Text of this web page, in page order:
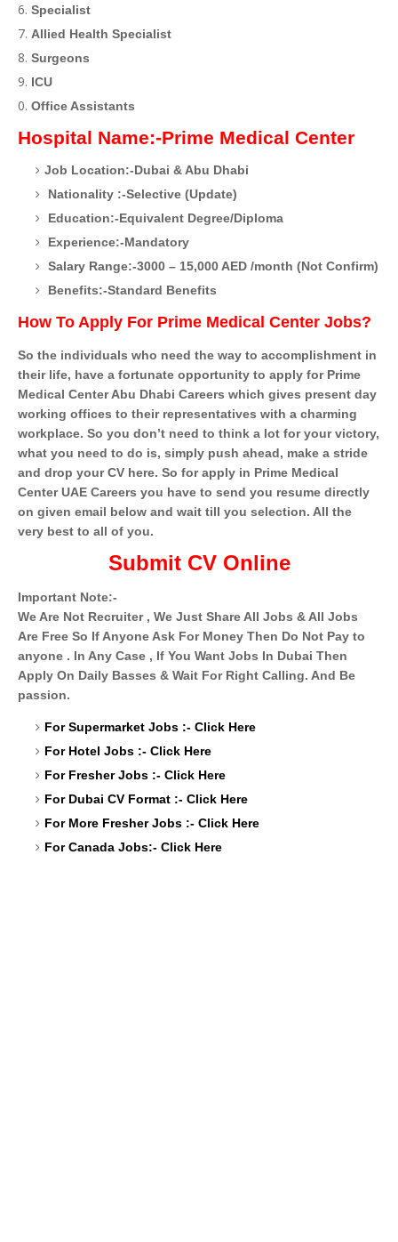
Specialist
Allied Health Specialist
Surgeons
ICU
Office Assistants
Hospital Name:-Prime Medical Center
Job Location:-Dubai & Abu Dhabi
Nationality :-Selective (Update)
Education:-Equivalent Degree/Diploma
Experience:-Mandatory
Salary Range:-3000 – 15,000 AED /month (Not Confirm)
Benefits:-Standard Benefits
How To Apply For Prime Medical Center Jobs?
So the individuals who need the way to accomplishment in
their life, have a fortunate opportunity to apply for Prime
Medical Center Abu Dhabi Careers which gives present day
working offices to their representatives with a charming
workplace. So you don’t need to think a lot for your victory,
what you need to do is, simply push ahead, make a stride
and drop your CV here. So for apply in Prime Medical
Center UAE Careers you have to send you resume directly
on given email below and wait till you selection. All the
very best to all of you.
Submit CV Online
Important Note:-
We Are Not Recruiter , We Just Share All Jobs & All Jobs
Are Free So If Anyone Ask For Money Then Do Not Pay to
anyone . In Any Case , If You Want Jobs In Dubai Then
Apply On Daily Basses & Wait For Right Calling. And Be
passion.
For Supermarket Jobs :- Click Here
For Hotel Jobs :- Click Here
For Fresher Jobs :- Click Here
For Dubai CV Format :- Click Here
For More Fresher Jobs :- Click Here
For Canada Jobs:- Click Here